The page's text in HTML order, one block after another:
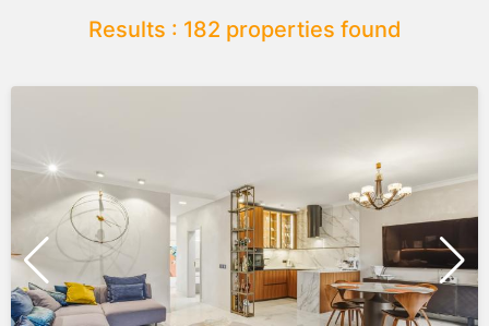
Results : 182 properties found